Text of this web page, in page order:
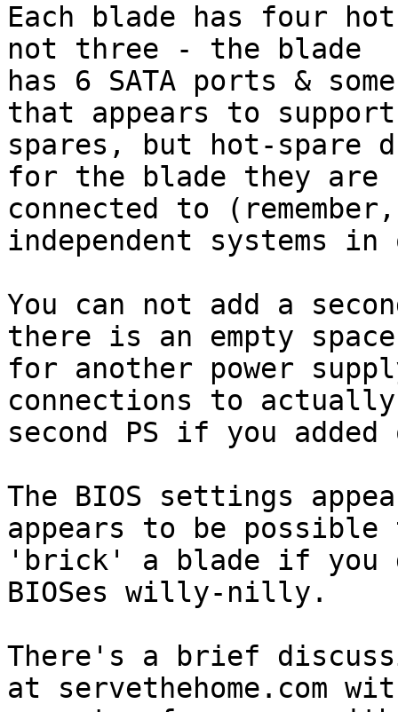
Each blade has four
not three - the blade
has 6 SATA ports &
that appears to
spares, but hot-spare
for the blade they are
connected to
independent systems
You can not add a
there is an empty space
for another power
connections to
second PS if you added
The BIOS settings
appears to be possible
'brick' a blade if you
BIOSes willy-nilly.
There's a brief
at servethehome.com